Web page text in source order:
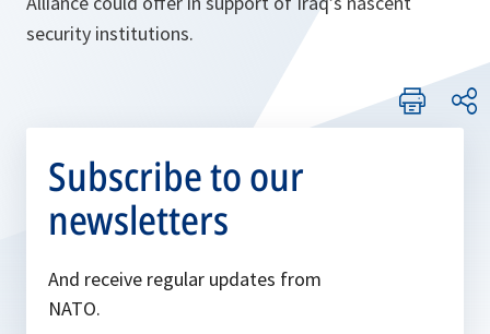
security institutions.
Subscribe to our
newsletters
And receive regular updates from
NATO.